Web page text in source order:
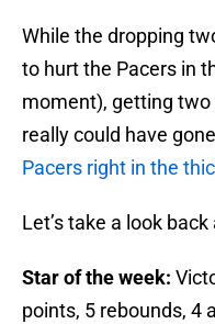
While the dropping
to hurt the Pacers in
moment), getting two
really could have
Pacers right in the
Let’s take a look
Star of the week:
points, 5 rebounds, 4